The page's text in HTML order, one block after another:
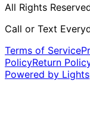
All Rights
Call or Text
Terms of Service
PolicyReturn
Powered by